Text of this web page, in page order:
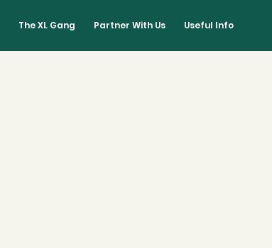
The XL Gang Partner With Us Useful Info